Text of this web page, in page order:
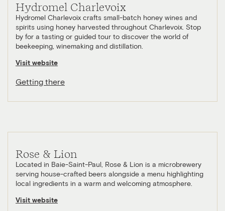
Hydromel Charlevoix
Hydromel Charlevoix crafts small-batch honey wines and
spirits using honey harvested throughout Charlevoix. Stop
by for a tasting or guided tour to discover the world of
beekeeping, winemaking and distillation.
Visit website
Getting there
Rose & Lion
Located in Baie-Saint-Paul, Rose & Lion is a microbrewery
serving house-crafted beers alongside a menu highlighting
local ingredients in a warm and welcoming atmosphere.
Visit website